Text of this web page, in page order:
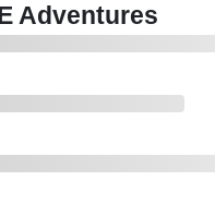
Adventures